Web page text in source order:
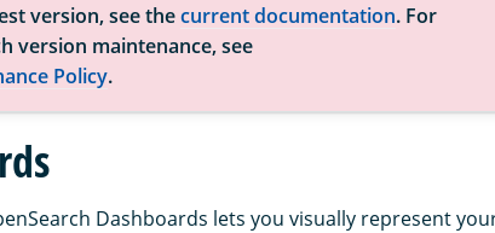
version, see thecurrent documentation. For
version maintenance, see
Policy.
Dashboards lets you visually represent